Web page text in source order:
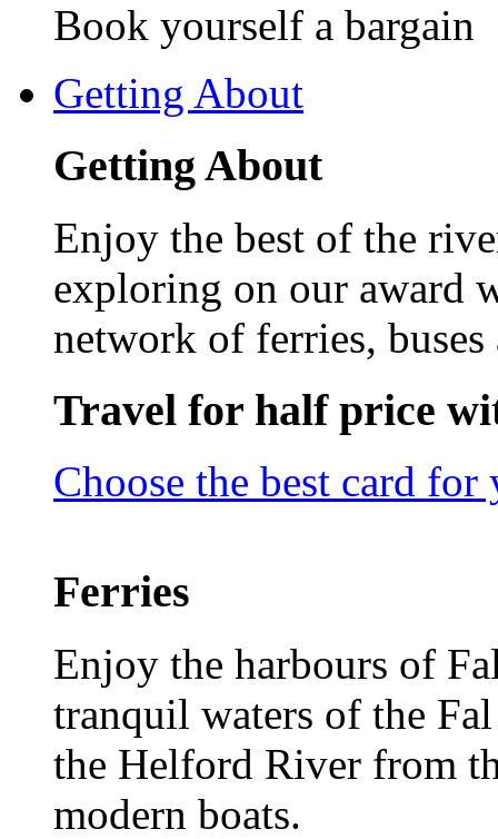
Book yourself a bargain
Getting About
Getting About
Enjoy the best of the
exploring on our award
network of ferries, buses
Travel for half price
Choose the best card for
Ferries
Enjoy the harbours of
tranquil waters of the
the Helford River from
modern boats.